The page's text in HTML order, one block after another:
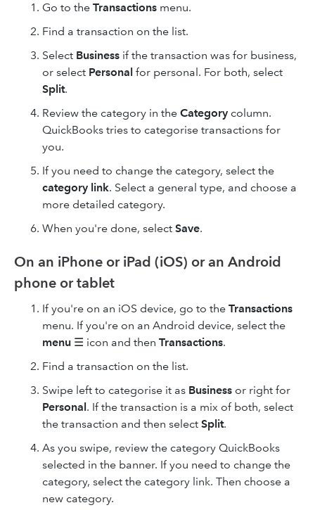
Go to the Transactions menu.
Find a transaction on the list.
Select Business if the transaction was for business,
or select Personal for personal. For both, select
Split.
Review the category in the Category column.
QuickBooks tries to categorise transactions for
you.
If you need to change the category, select the
category link. Select a general type, and choose a
more detailed category.
When you're done, select Save.
On an iPhone or iPad (iOS) or an Android
phone or tablet
If you're on an iOS device, go to the Transactions
menu. If you're on an Android device, select the
menu ☰ icon and then Transactions.
Find a transaction on the list.
Swipe left to categorise it as Business or right for
Personal. If the transaction is a mix of both, select
the transaction and then select Split.
As you swipe, review the category QuickBooks
selected in the banner. If you need to change the
category, select the category link. Then choose a
new category.